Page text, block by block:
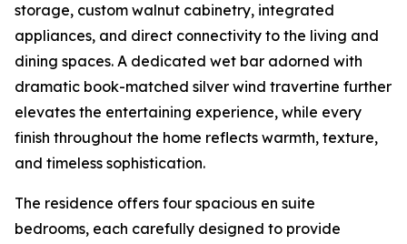
storage, custom walnut cabinetry, integrated
appliances, and direct connectivity to the living and
dining spaces. A dedicated wet bar adorned with
dramatic book-matched silver wind travertine further
elevates the entertaining experience, while every
finish throughout the home reflects warmth, texture,
and timeless sophistication.
The residence offers four spacious en suite
bedrooms, each carefully designed to provide